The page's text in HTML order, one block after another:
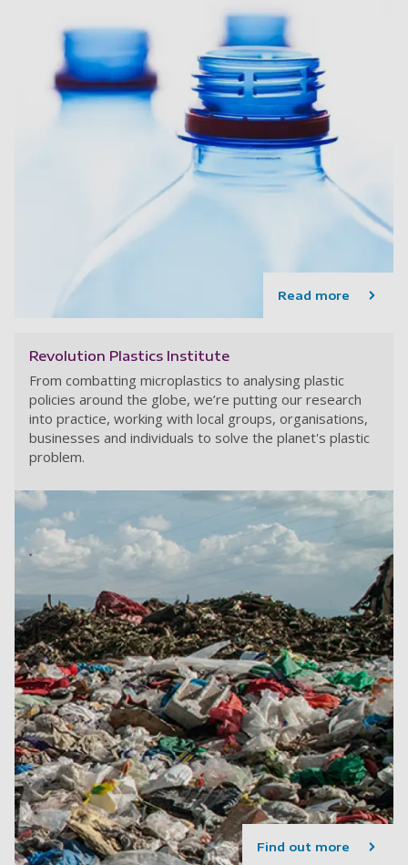
Read more
Revolution Plastics Institute
From combatting microplastics to analysing plastic
policies around the globe, we’re putting our research
into practice, working with local groups, organisations,
businesses and individuals to solve the planet's plastic
problem.
Find out more